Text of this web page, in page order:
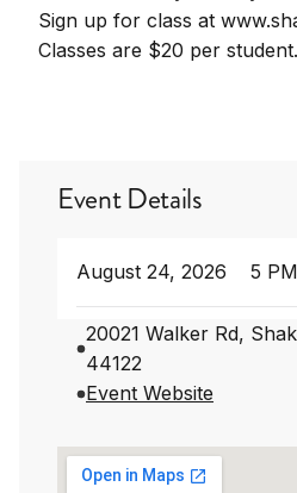
Sign up for class at
Classes are $20 per student.
Event Details
August 24, 2026 5
20021 Walker Rd,
44122
Event Website